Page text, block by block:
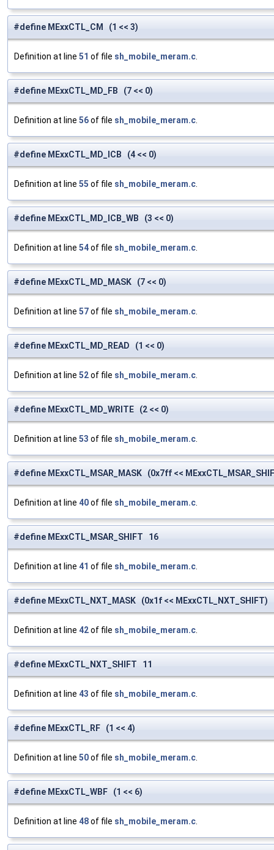
#define MExxCTL_CM (1 << 3)
Definition at line 51 of file sh_mobile_meram.c
#define MExxCTL_MD_FB (7 << 0)
Definition at line 56of file sh_mobile_meram.c
#define MExxCTL_MD_ICB (4 << 0)
Definition at line 55 of file sh_mobile_meram.c
#define MExxCTL_MD_ICB_WB (3 << 0)
Definition at line 54of file sh_mobile_meram.c
#define MExxCTL_MD_MASK (7 << 0)
Definition at line 57of file sh_mobile_meram.c
#define MExxCTL_MD_READ (1 << 0)
Definition at line 52of file sh_mobile_meram.c
#define MExxCTL_MD_WRITE (2 << 0)
Definition at line 53 of file sh_mobile_meram.c
#define MExxCTL_MSAR_MASK (0x7ff <<
Definition at line 40of file sh_mobile_meram.c
#define MExxCTL_MSAR_SHIFT 16
Definition at line 41 of file sh_mobile_meram.c
#define MExxCTL_NXT_MASK (0x1f << MExxCTL_NXT_SHIFT)
Definition at line 42of file sh_mobile_meram.c
#define MExxCTL_NXT_SHIFT 11
Definition at line 43 of file sh_mobile_meram.c
#define MExxCTL_RF (1 << 4)
Definition at line 50of file sh_mobile_meram.c
#define MExxCTL_WBF (1 << 6)
Definition at line 48of file sh_mobile_meram.c